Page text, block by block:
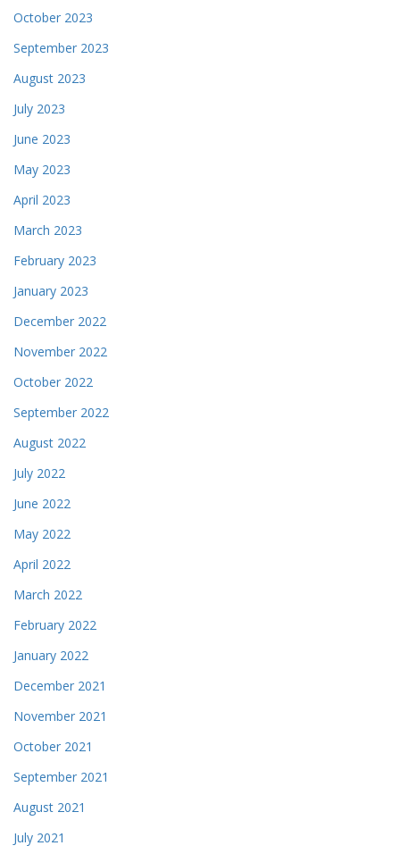
October 2023
September 2023
August 2023
July 2023
June 2023
May 2023
April 2023
March 2023
February 2023
January 2023
December 2022
November 2022
October 2022
September 2022
August 2022
July 2022
June 2022
May 2022
April 2022
March 2022
February 2022
January 2022
December 2021
November 2021
October 2021
September 2021
August 2021
July 2021